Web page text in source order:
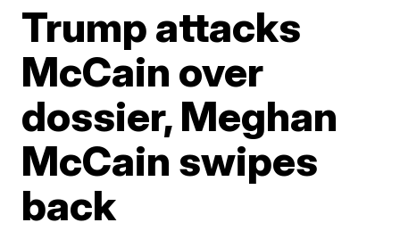
Trump attacks
McCain over
dossier, Meghan
McCain swipes
back